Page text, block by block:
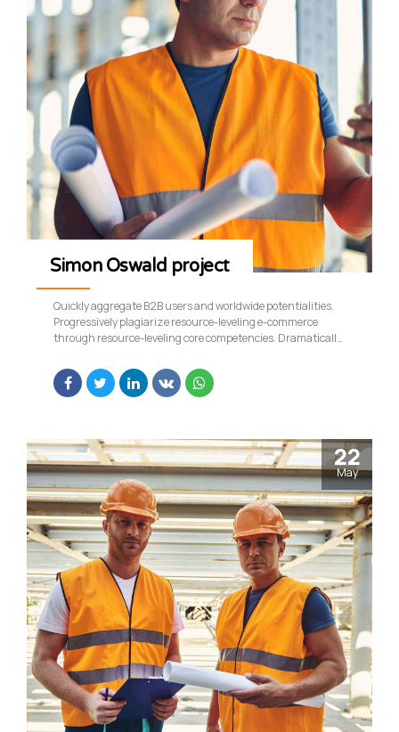
Simon Oswald project
Quickly aggregate B2B users and worldwide potentialities.
Progressively plagiarize resource-leveling e-commerce
through resource-leveling core competencies. Dramatically
tailers.
22
May